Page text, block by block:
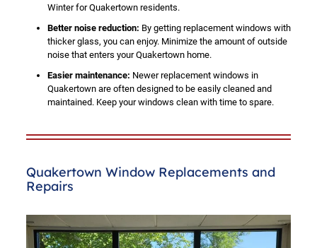
Winter for Quakertown residents.
Better noise reduction: By getting replacement windows with
thicker glass, you can enjoy. Minimize the amount of outside
noise that enters your Quakertown home.
Easier maintenance: Newer replacement windows in
Quakertown are often designed to be easily cleaned and
maintained. Keep your windows clean with time to spare.
Quakertown Window Replacements and
Repairs